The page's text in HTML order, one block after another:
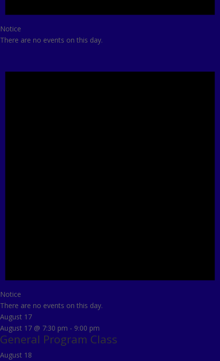
Notice
There are no events on this day.
Notice
There are no events on this day.
August 17
August 17 @ 7:30 pm - 9:00 pm
General Program Class
August 18